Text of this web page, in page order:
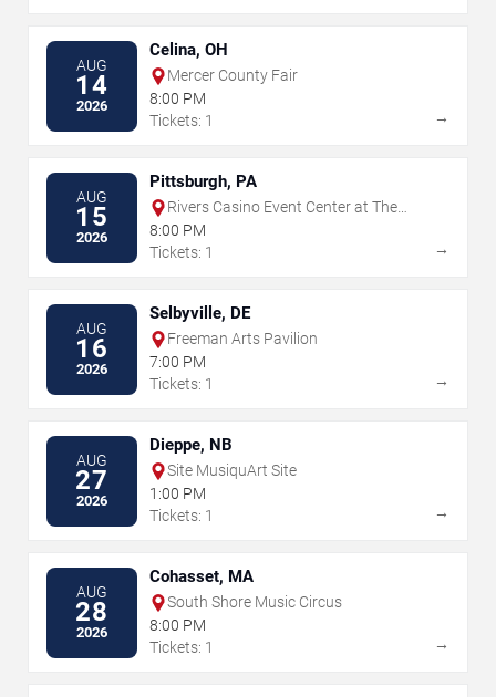
AUG
14
2026
Celina, OH
Mercer County Fair
8:00 PM
Tickets: 1
→
AUG
15
2026
Pittsburgh, PA
Rivers Casino Event Center at The
Rivers Casino - Pittsburgh
8:00 PM
Tickets: 1
→
AUG
16
2026
Selbyville, DE
Freeman Arts Pavilion
7:00 PM
Tickets: 1
→
AUG
27
2026
Dieppe, NB
Site MusiquArt Site
1:00 PM
Tickets: 1
→
AUG
28
2026
Cohasset, MA
South Shore Music Circus
8:00 PM
Tickets: 1
→